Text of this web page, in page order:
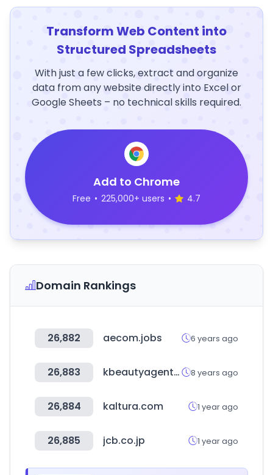
Transform Web Content into
Structured Spreadsheets
With just a few clicks, extract and organize
data from any website directly into Excel or
Google Sheets – no technical skills required.
Add to Chrome
Free • 225,000+ users • 4.7
Domain Rankings
26,882 aecom.jobs 6 years ago
26,883 kbeautyagent.com 8 years ago
26,884 kaltura.com 1 year ago
26,885 jcb.co.jp 1 year ago